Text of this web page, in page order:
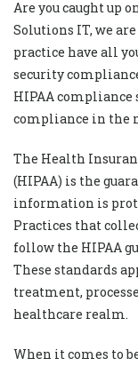
Are you caught up
Solutions IT, we
practice have all
security
HIPAA
compliance in the
The Health
(HIPAA) is the
information is
Practices that
follow the HIPAA
These standards
treatment,
healthcare realm.
When it comes to